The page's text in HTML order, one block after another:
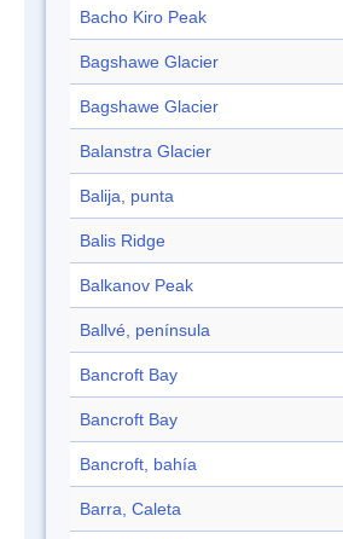
Bacho Kiro Peak
Bagshawe Glacier
Bagshawe Glacier
Balanstra Glacier
Balija, punta
Balis Ridge
Balkanov Peak
Ballvé, península
Bancroft Bay
Bancroft Bay
Bancroft, bahía
Barra, Caleta